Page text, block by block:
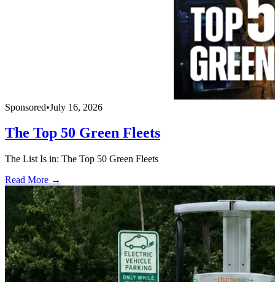
Sponsored•July 16, 2026
The Top 50 Green Fleets
The List Is in: The Top 50 Green Fleets
Read More →